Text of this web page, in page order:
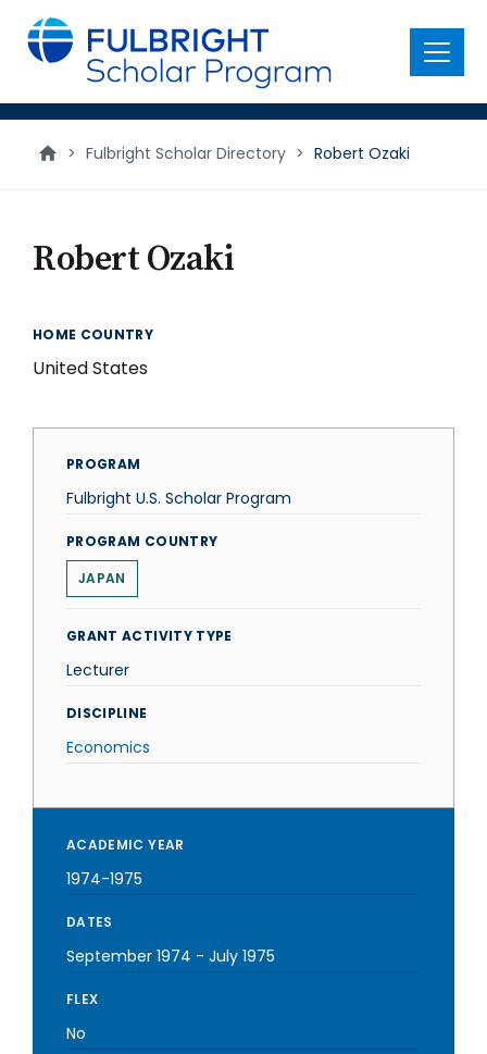
main
content
Menu
> Fulbright Scholar Directory > Robert Ozaki
Robert Ozaki
HOME COUNTRY
United States
PROGRAM
Fulbright U.S. Scholar Program
PROGRAM COUNTRY
JAPAN
GRANT ACTIVITY TYPE
Lecturer
DISCIPLINE
Economics
ACADEMIC YEAR
1974-1975
DATES
September 1974 - July 1975
FLEX
No